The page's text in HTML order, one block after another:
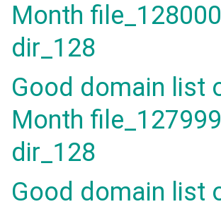
Month
dir_128
Good domain list
Month
dir_128
Good domain list